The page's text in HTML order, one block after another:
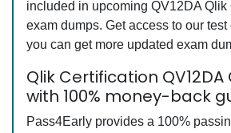
included in upcoming QV12DA Qlik
exam dumps. Get access to our
you can get more updated exam
Qlik Certification QV12DA
with 100% money-back
Pass4Early provides a 100%